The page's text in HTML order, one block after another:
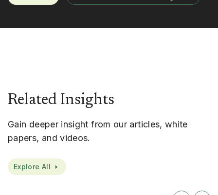
Related Insights
Gain deeper insight from our articles, white
papers, and videos.
Explore All